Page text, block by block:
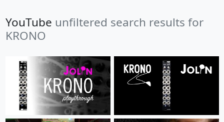
YouTube unfiltered search results for
KRONO